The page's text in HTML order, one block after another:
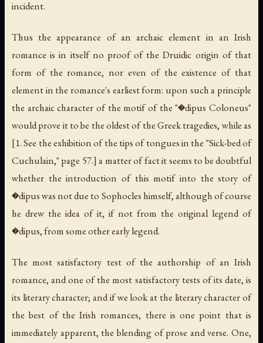
incident.
Thus the appearance of an archaic element in an Irish
romance is in itself no proof of the Druidic origin of that
form of the romance, nor even of the existence of that
element in the romance's earliest form: upon such a principle
the archaic character of the motif of the "�dipus Coloneus"
would prove it to be the oldest of the Greek tragedies, while as
[1. See the exhibition of the tips of tongues in the "Sick-bed of
Cuchulain," page 57.] a matter of fact it seems to be doubtful
whether the introduction of this motif into the story of
�dipus was not due to Sophocles himself, although of course
he drew the idea of it, if not from the original legend of
�dipus, from some other early legend.
The most satisfactory test of the authorship of an Irish
romance, and one of the most satisfactory tests of its date, is
its literary character; and if we look at the literary character of
the best of the Irish romances, there is one point that is
immediately apparent, the blending of prose and verse. One,